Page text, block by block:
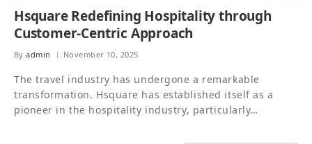
Hsquare Redefining Hospitality through
Customer-Centric Approach
By admin November 10, 2025
The travel industry has undergone a remarkable
transformation. Hsquare has established itself as a
pioneer in the hospitality industry, particularly…